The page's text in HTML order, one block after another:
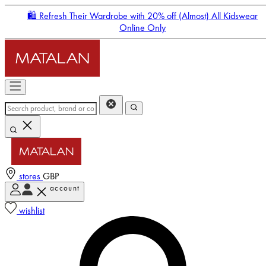
🛍️ Refresh Their Wardrobe with 20% off (Almost) All Kidswear
Online Only
stores GBP
account
wishlist